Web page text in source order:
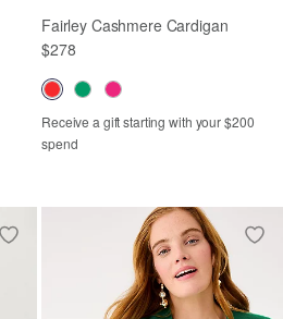
Fairley Cashmere Cardigan
$278
Receive a gift starting with your $200
spend